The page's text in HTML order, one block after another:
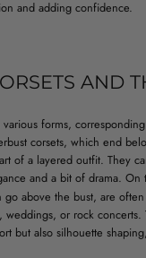
and adding confidence.
AND
forms,
corsets, which end
of a layered outfit. They
and a bit of drama. On
go above the bust, are
weddings, or rock concerts.
but also silhouette